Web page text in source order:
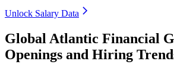
Unlock Salary Data
Global Atlantic Financial
Openings and Hiring